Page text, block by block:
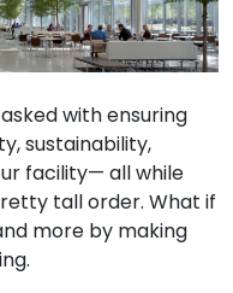
with ensuring
sustainability,
facility— all while
tall order. What if
more by making